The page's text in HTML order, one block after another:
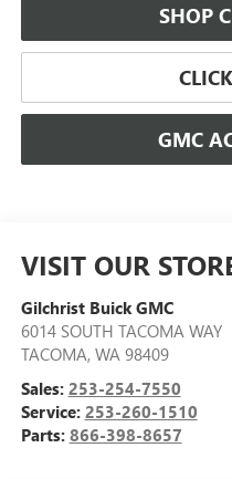
SHOP
GMC
VISIT OUR
Gilchrist Buick GMC
6014 SOUTH TACOMA WAY
TACOMA, WA 98409
Sales: 253-254-7550
Service: 253-260-1510
Parts: 866-398-8657